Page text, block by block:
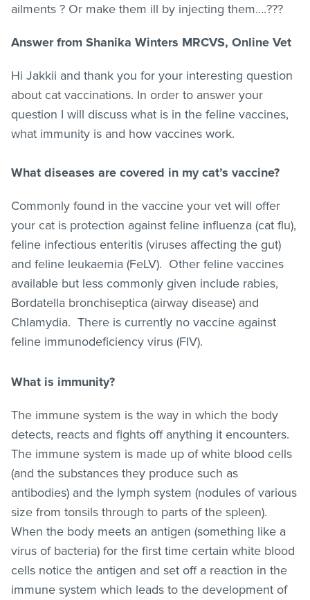
ailments ? Or make them ill by injecting them….???
Answer from Shanika Winters MRCVS, Online Vet
Hi Jakkii and thank you for your interesting question
about cat vaccinations. In order to answer your
question I will discuss what is in the feline vaccines,
what immunity is and how vaccines work.
What diseases are covered in my cat’s vaccine?
Commonly found in the vaccine your vet will offer
your cat is protection against feline influenza (cat flu),
feline infectious enteritis (viruses affecting the gut)
and feline leukaemia (FeLV). Other feline vaccines
available but less commonly given include rabies,
Bordatella bronchiseptica (airway disease) and
Chlamydia. There is currently no vaccine against
feline immunodeficiency virus (FIV).
What is immunity?
The immune system is the way in which the body
detects, reacts and fights off anything it encounters.
The immune system is made up of white blood cells
(and the substances they produce such as
antibodies) and the lymph system (nodules of various
size from tonsils through to parts of the spleen).
When the body meets an antigen (something like a
virus of bacteria) for the first time certain white blood
cells notice the antigen and set off a reaction in the
immune system which leads to the development of